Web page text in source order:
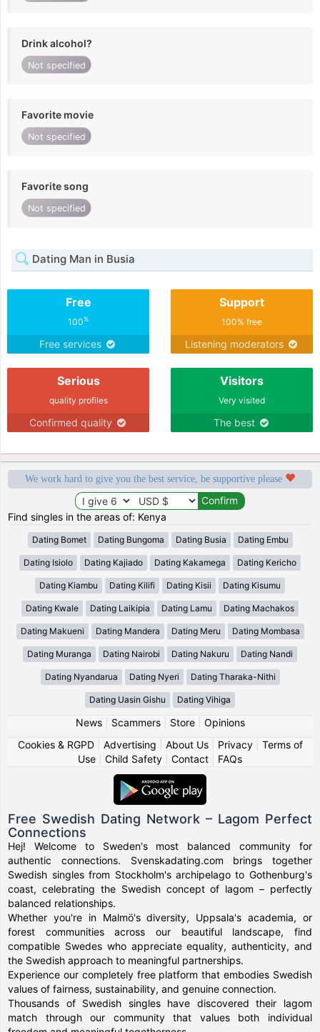
Drink alcohol?
Not specified
Favorite movie
Not specified
Favorite song
Not specified
Dating Man in Busia
Free
100%
Free services
Support
100% free
Listening moderators
Serious
quality profiles
Confirmed quality
Visitors
Very visited
The best
We work hard to give you the best service, be supportive please
Find singles in the areas of: Kenya
Dating Bomet Dating Bungoma Dating Busia Dating Embu
Dating Isiolo Dating Kajiado Dating Kakamega Dating Kericho
Dating Kiambu Dating Kilifi Dating Kisii Dating Kisumu
Dating Kwale Dating Laikipia Dating Lamu Dating Machakos
Dating Makueni Dating Mandera Dating Meru Dating Mombasa
Dating Muranga Dating Nairobi Dating Nakuru Dating Nandi
Dating Nyandarua Dating Nyeri Dating Tharaka-Nithi
Dating Uasin Gishu Dating Vihiga
News| Scammers| Store| Opinions
Cookies & RGPD| Advertising About Us| Privacy| Terms of
Use
Child Safety Contact FAQs
Free Swedish Dating Network – Lagom Perfect
Connections
Hej! Welcome to Sweden's most balanced community for
authentic connections. Svenskadating.com brings together
Swedish singles from Stockholm's archipelago to Gothenburg's
coast, celebrating the Swedish concept of lagom – perfectly
balanced relationships.
Whether you're in Malmö's diversity, Uppsala's academia, or
forest communities across our beautiful landscape, find
compatible Swedes who appreciate equality, authenticity, and
the Swedish approach to meaningful partnerships.
Experience our completely free platform that embodies Swedish
values of fairness, sustainability, and genuine connection.
Thousands of Swedish singles have discovered their lagom
match through our community that values both individual